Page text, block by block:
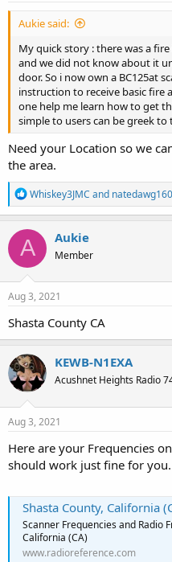
Aukie said:
My quick story : there was a
and we did not know about it
door. So i now own a BC125at
instruction to receive basic fire
one help me learn how to get
simple to users can be greek to
Need your Location so we
the area.
R
e
a
c
t
o
n
s
Whiskey3JMC and
A Aukie
Member
Aug 3, 2021
Shasta County CA
KEWB-N1EXA
Acushnet Heights Radio
Aug 3, 2021
Here are your Frequencies
should work just fine for you.
Shasta County, California (CA) Scanner
Scanner Frequencies and Radio
California (CA)
www.radioreference.com